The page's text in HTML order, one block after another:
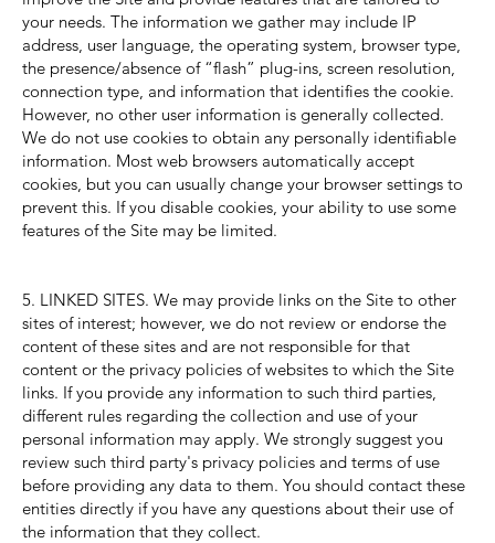
your needs. The information we gather may include IP
address, user language, the operating system, browser type,
the presence/absence of “flash” plug-ins, screen resolution,
connection type, and information that identifies the cookie.
However, no other user information is generally collected.
We do not use cookies to obtain any personally identifiable
information. Most web browsers automatically accept
cookies, but you can usually change your browser settings to
prevent this. If you disable cookies, your ability to use some
features of the Site may be limited.
5. LINKED SITES. We may provide links on the Site to other
sites of interest; however, we do not review or endorse the
content of these sites and are not responsible for that
content or the privacy policies of websites to which the Site
links. If you provide any information to such third parties,
different rules regarding the collection and use of your
personal information may apply. We strongly suggest you
review such third party's privacy policies and terms of use
before providing any data to them. You should contact these
entities directly if you have any questions about their use of
the information that they collect.